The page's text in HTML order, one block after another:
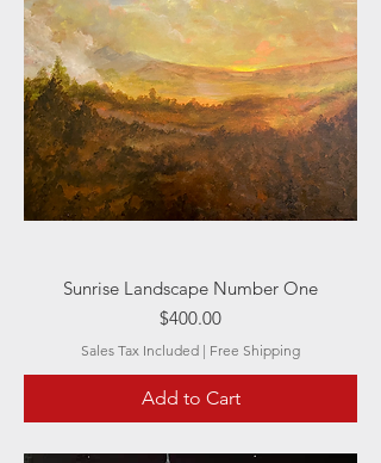
Sunrise Landscape Number One
Price
$400.00
Sales Tax Included | Free Shipping
Add to Cart